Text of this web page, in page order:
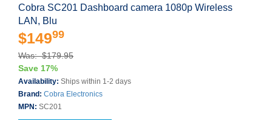
Cobra SC201 Dashboard camera 1080p Wireless
LAN, Blu
$14999
Was: $179.95
Save 17%
Availability: Ships within 1-2 days
Brand: Cobra Electronics
MPN: SC201